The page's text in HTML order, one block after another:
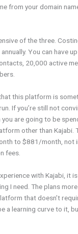
from your domain
of the three.
You can have
20,000 active
this platform is
If you’re still not
you are going to be
other than Kajabi.
to $881/month, not
fees.
with Kajabi, it
I need. The plans
that doesn’t
a learning curve to it,